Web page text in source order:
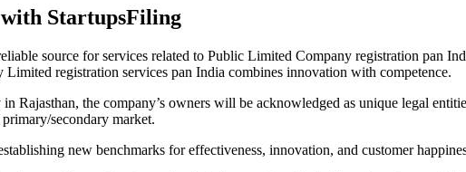
StartupsFiling
source for services related to Public Limited Company registration pan
registration services pan India combines innovation with competence.
the company’s owners will be acknowledged as unique legal
secondary market.
new benchmarks for effectiveness, innovation, and customer